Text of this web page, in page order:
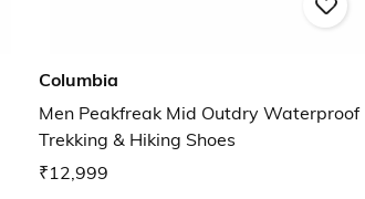
Columbia
Men Peakfreak Mid Outdry Waterproof
Trekking & Hiking Shoes
₹12,999